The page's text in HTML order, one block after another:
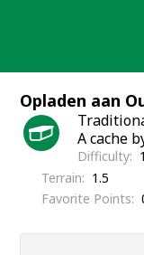
Opladen aan
A cache
Difficulty
Terrain
1.5
Favorite Points